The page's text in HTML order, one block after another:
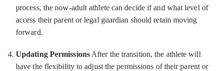
process, the now-adult athlete can decide if and what level of
access their parent or legal guardian should retain moving
forward.
Updating PermissionsAfter the transition, the athlete will
have the flexibility to adjust the permissions of their parent or